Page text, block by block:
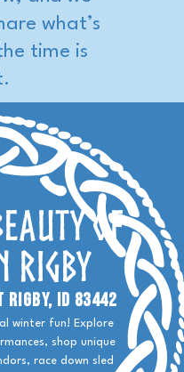
what’s
time is
of
Rigby
ID 83442
winter fun! Explore
shop unique
race down sled